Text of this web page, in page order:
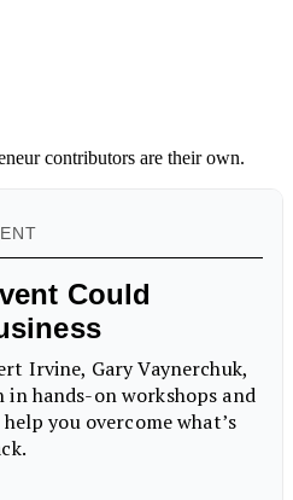
contributors are their own.